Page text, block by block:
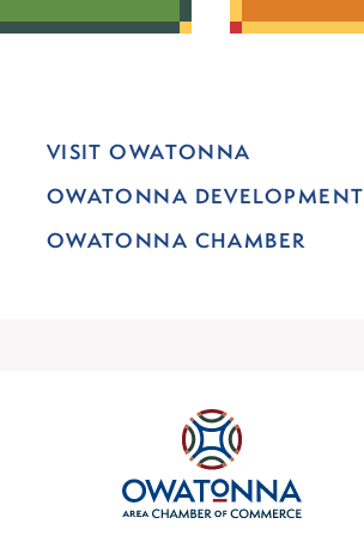
VISIT OWATONNA
OWATONNA DEVELOPMENT
OWATONNA CHAMBER